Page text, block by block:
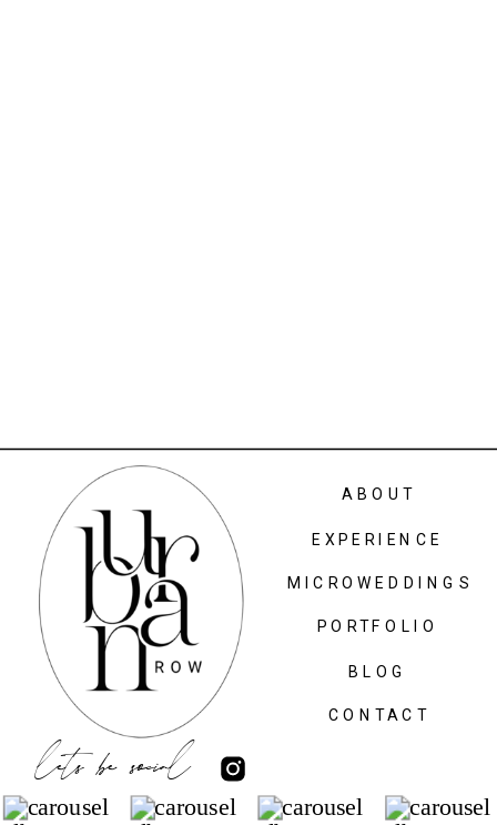
lets be social
CONTACT
MICROWEDDINGS
ABOUT
PORTFOLIO
BLOG
EXPERIENCE